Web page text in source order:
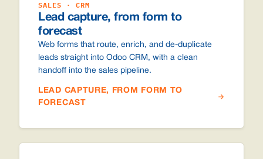
SALES · CRM
Lead capture, from form to
forecast
Web forms that route, enrich, and de-duplicate
leads straight into Odoo CRM, with a clean
handoff into the sales pipeline.
LEAD CAPTURE, FROM FORM TO
FORECAST